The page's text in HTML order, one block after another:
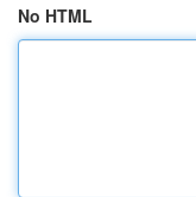
No HTML